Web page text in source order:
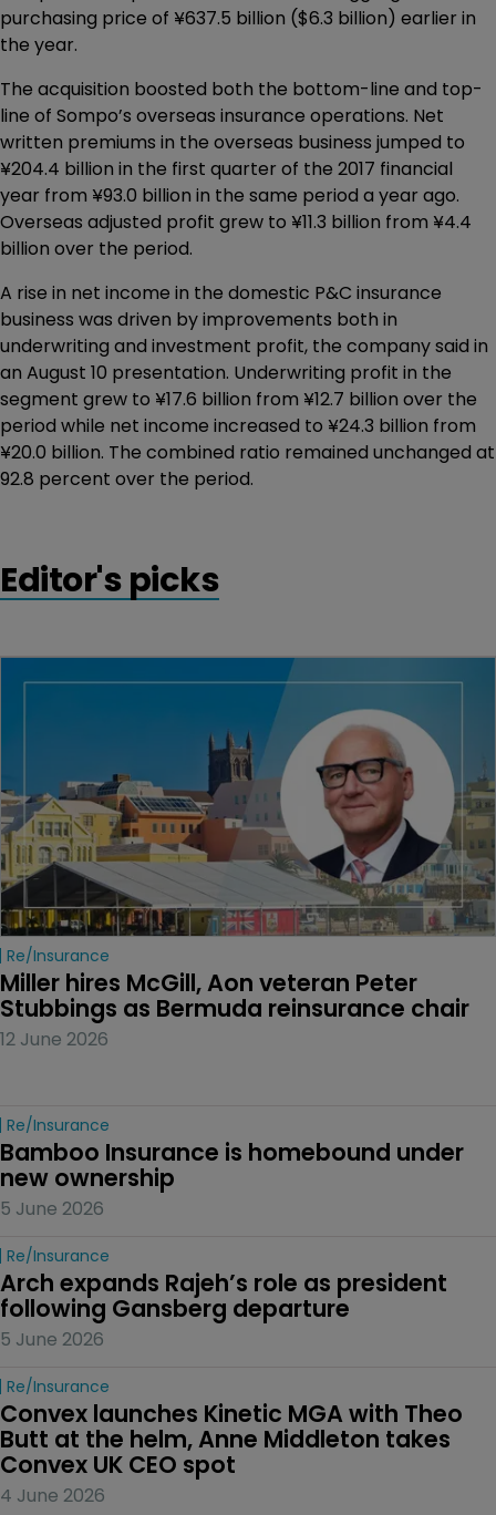
purchasing price of ¥637.5 billion ($6.3 billion) earlier in
the year.
The acquisition boosted both the bottom-line and top-
line of Sompo’s overseas insurance operations. Net
written premiums in the overseas business jumped to
¥204.4 billion in the first quarter of the 2017 financial
year from ¥93.0 billion in the same period a year ago.
Overseas adjusted profit grew to ¥11.3 billion from ¥4.4
billion over the period.
A rise in net income in the domestic P&C insurance
business was driven by improvements both in
underwriting and investment profit, the company said in
an August 10 presentation. Underwriting profit in the
segment grew to ¥17.6 billion from ¥12.7 billion over the
period while net income increased to ¥24.3 billion from
¥20.0 billion. The combined ratio remained unchanged at
92.8 percent over the period.
Editor's picks
Re/insurance
Miller hires McGill, Aon veteran Peter
Stubbings as Bermuda reinsurance chair
12 June 2026
Re/insurance
Bamboo Insurance is homebound under
new ownership
5 June 2026
Re/insurance
Arch expands Rajeh’s role as president
following Gansberg departure
5 June 2026
Re/insurance
Convex launches Kinetic MGA with Theo
Butt at the helm, Anne Middleton takes
Convex UK CEO spot
4 June 2026